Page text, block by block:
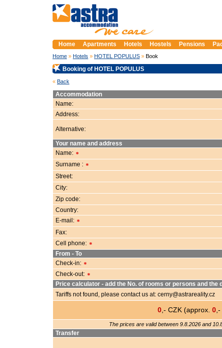
Home » Hotels » HOTEL POPULUS » Book
Booking of HOTEL POPULUS
« Back
Accommodation
Name:
Address:
Alternative:
Your name and address
Name: *
Surname : *
Street:
City:
Zip code:
Country:
E-mail: *
Fax:
Cell phone: *
From - To
Check-in: *
Check-out: *
Price calculator - add the No. of rooms or persons and
Tariffs not found, please contact us at: cerny@astrareality.cz
0,- CZK (approx. 0,-
The prices are valid between 9.8.2026 and
Transfer
Prague Apartments, Accommodation in Prague
Home Apartments Hotels Hostels Pensions